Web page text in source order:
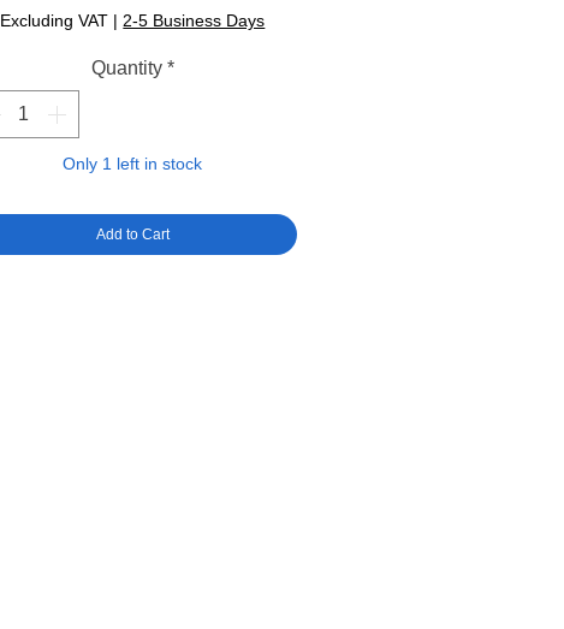
Excluding VAT | 2-5 Business Days
Quantity *
Only 1 left in stock
Add to Cart